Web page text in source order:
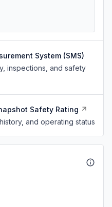
System (SMS)
inspections, and safety
Safety Rating
and operating status